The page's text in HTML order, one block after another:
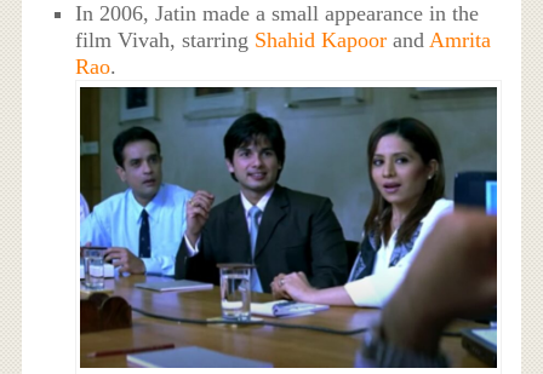
In 2006, Jatin made a small appearance in the
film Vivah, starring Shahid Kapoor and Amrita
Rao.